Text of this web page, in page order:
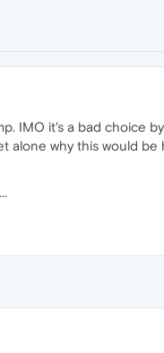
IMO it's a bad choice
alone why this would